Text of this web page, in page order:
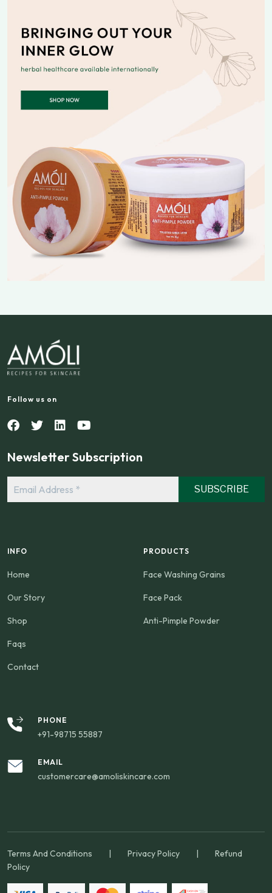
Follow us on
Newsletter Subscription
Address
*
INFO
Home
Our Story
Shop
Faqs
Contact
PRODUCTS
Face Washing Grains
Face Pack
Anti-Pimple Powder
PHONE
+91-98715 55887
EMAIL
customercare@amoliskincare.com
Terms And Conditions | Privacy Policy |
Refund
Policy